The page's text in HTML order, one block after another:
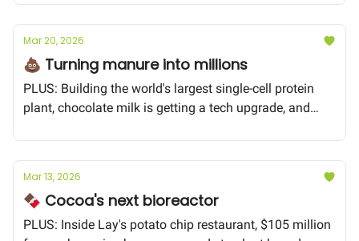
Mar 20, 2026
💩 Turning manure into millions
PLUS: Building the world's largest single-cell protein
plant, chocolate milk is getting a tech upgrade, and
Mar 13, 2026
🍫 Cocoa's next bioreactor
PLUS: Inside Lay's potato chip restaurant, $105 million